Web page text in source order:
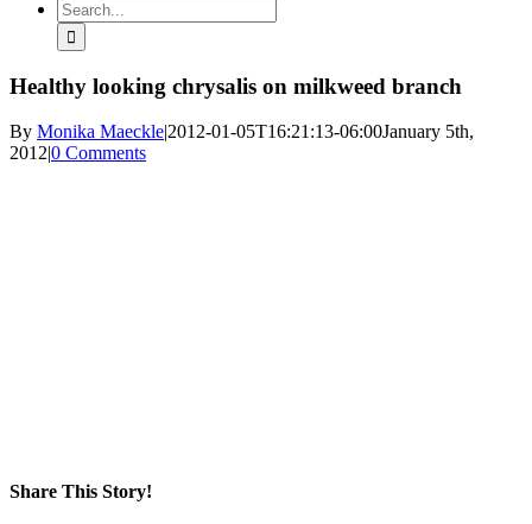
Search
for:
Healthy looking chrysalis on milkweed branch
By Monika Maeckle|2012-01-05T16:21:13-06:00January 5th,
2012|0 Comments
Share This Story!